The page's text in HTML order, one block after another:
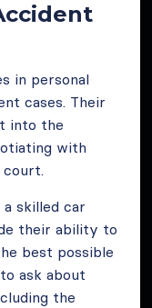
in personal
cases. Their
into the
with
court.
skilled car
their ability to
best possible
ask about
the